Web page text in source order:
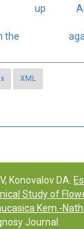
the
up
XML
Konovalov DA.
Study of
Kem.-Nath.
Journal.